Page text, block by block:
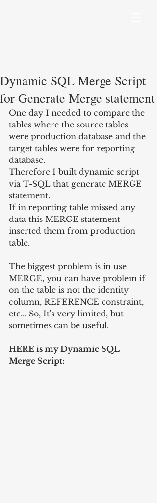
Dynamic SQL Merge Script
for Generate Merge statement
One day I needed to compare the
tables where the source tables
were production database and the
target tables were for reporting
database.
Therefore I built dynamic script
via T-SQL that generate MERGE
statement.
If in reporting table missed any
data this MERGE statement
inserted them from production
table.
The biggest problem is in use
MERGE, you can have problem if
on the table is not the identity
column, REFERENCE constraint,
etc... So, It's very limited, but
sometimes can be useful.
HERE is my Dynamic SQL
Merge Script: